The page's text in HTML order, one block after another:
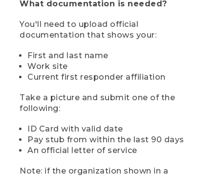
What documentation is needed?
You'll need to upload official
documentation that shows your:
First and last name
Work site
Current first responder affiliation
Take a picture and submit one of the
following:
ID Card with valid date
Pay stub from within the last 90 days
An official letter of service
Note: if the organization shown in a